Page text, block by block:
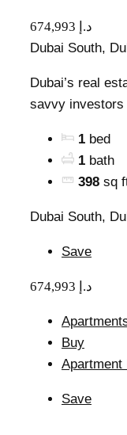
674,993 د.إ
Dubai South,
Dubai’s real
savvy investors
1 bed
1 bath
398 sq
Dubai South,
Save
674,993 د.إ
Buy
Apartment
Save